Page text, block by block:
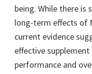
being. While there is
long-term effects of
current evidence
effective
performance and